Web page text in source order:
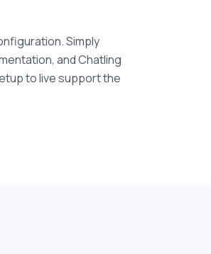
Simply
and Chatling
to live support the